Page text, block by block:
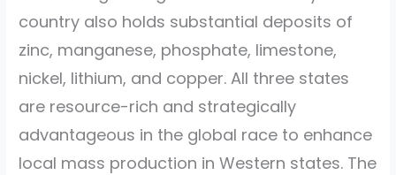
country also holds substantial deposits of
zinc, manganese, phosphate, limestone,
nickel, lithium, and copper. All three states
are resource-rich and strategically
advantageous in the global race to enhance
local mass production in Western states. The